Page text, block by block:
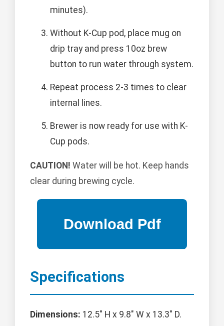
minutes).
Without K-Cup pod, place mug on
drip tray and press 10oz brew
button to run water through system.
Repeat process 2-3 times to clear
internal lines.
Brewer is now ready for use with K-
Cup pods.
CAUTION! Water will be hot. Keep hands
clear during brewing cycle.
Specifications
Dimensions: 12.5" H x 9.8" W x 13.3" D.